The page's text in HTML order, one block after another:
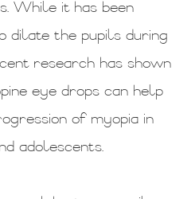
While it has been
dilate the pupils during
research has shown
eye drops can help
of myopia in
adolescents.